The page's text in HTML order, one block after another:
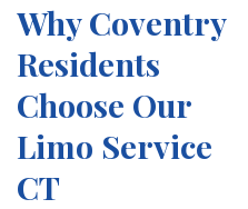
Why Coventry
Residents
Choose Our
Limo Service
CT